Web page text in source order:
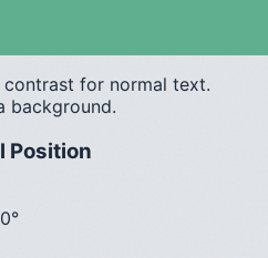
contrast for normal text.
background.
Position